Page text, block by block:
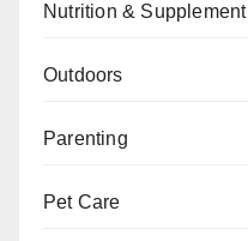
Nutrition & Supplement
Outdoors
Parenting
Pet Care